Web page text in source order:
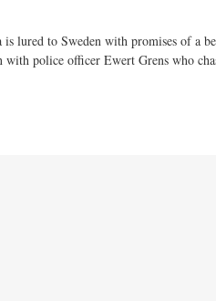
lured to Sweden with promises of a
police officer Ewert Grens who